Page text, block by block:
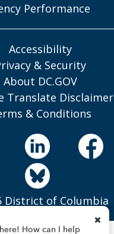
Performance
Accessibility
& Security
About DC.GOV
Translate Disclaimer
& Conditions
District of Columbia